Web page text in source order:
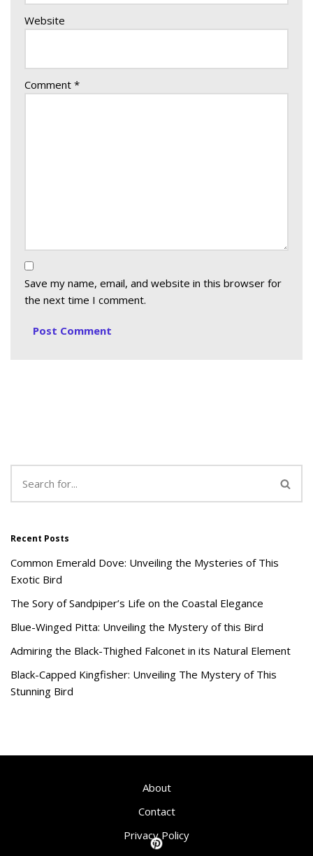
Website
Comment *
Save my name, email, and website in this browser for
the next time I comment.
Recent Posts
Common Emerald Dove: Unveiling the Mysteries of This
Exotic Bird
The Sory of Sandpiper’s Life on the Coastal Elegance
Blue-Winged Pitta: Unveiling the Mystery of this Bird
Admiring the Black-Thighed Falconet in its Natural Element
Black-Capped Kingfisher: Unveiling The Mystery of This
Stunning Bird
About
Contact
Privacy Policy